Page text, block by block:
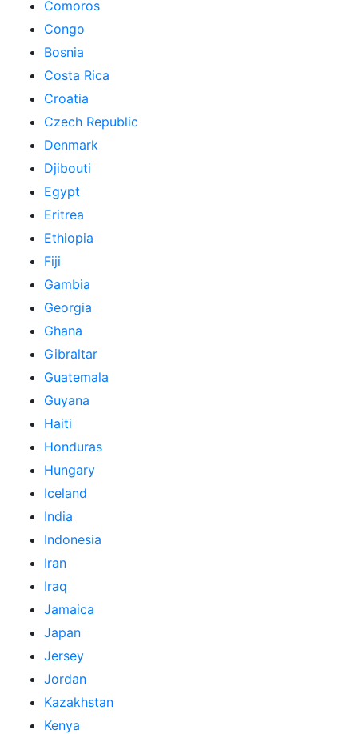
Comoros
Congo
Bosnia
Costa Rica
Croatia
Czech Republic
Denmark
Djibouti
Egypt
Eritrea
Ethiopia
Fiji
Gambia
Georgia
Ghana
Gibraltar
Guatemala
Guyana
Haiti
Honduras
Hungary
Iceland
India
Indonesia
Iran
Iraq
Jamaica
Japan
Jersey
Jordan
Kazakhstan
Kenya